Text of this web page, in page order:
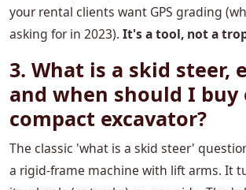
your rental clients want GPS grading
asking for in 2023). It's a tool, not a
3. What is a skid steer,
and when should I buy
compact excavator?
The classic 'what is a skid steer'
a rigid-frame machine with lift arms. It